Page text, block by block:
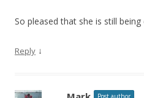
So pleased that she is still
Reply ↓
Post author